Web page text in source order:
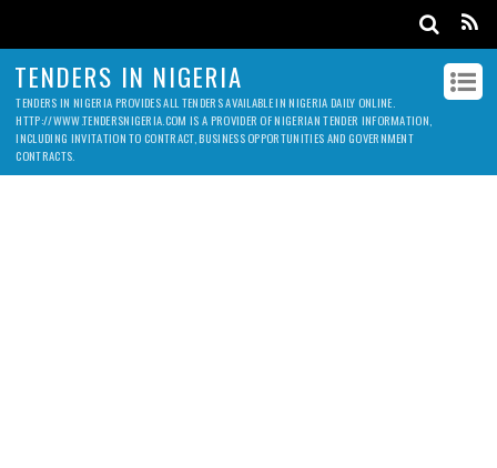
TENDERS IN NIGERIA
TENDERS IN NIGERIA PROVIDES ALL TENDERS AVAILABLE IN NIGERIA DAILY ONLINE.
HTTP://WWW.TENDERSNIGERIA.COM IS A PROVIDER OF NIGERIAN TENDER INFORMATION,
INCLUDING INVITATION TO CONTRACT, BUSINESS OPPORTUNITIES AND GOVERNMENT
CONTRACTS.